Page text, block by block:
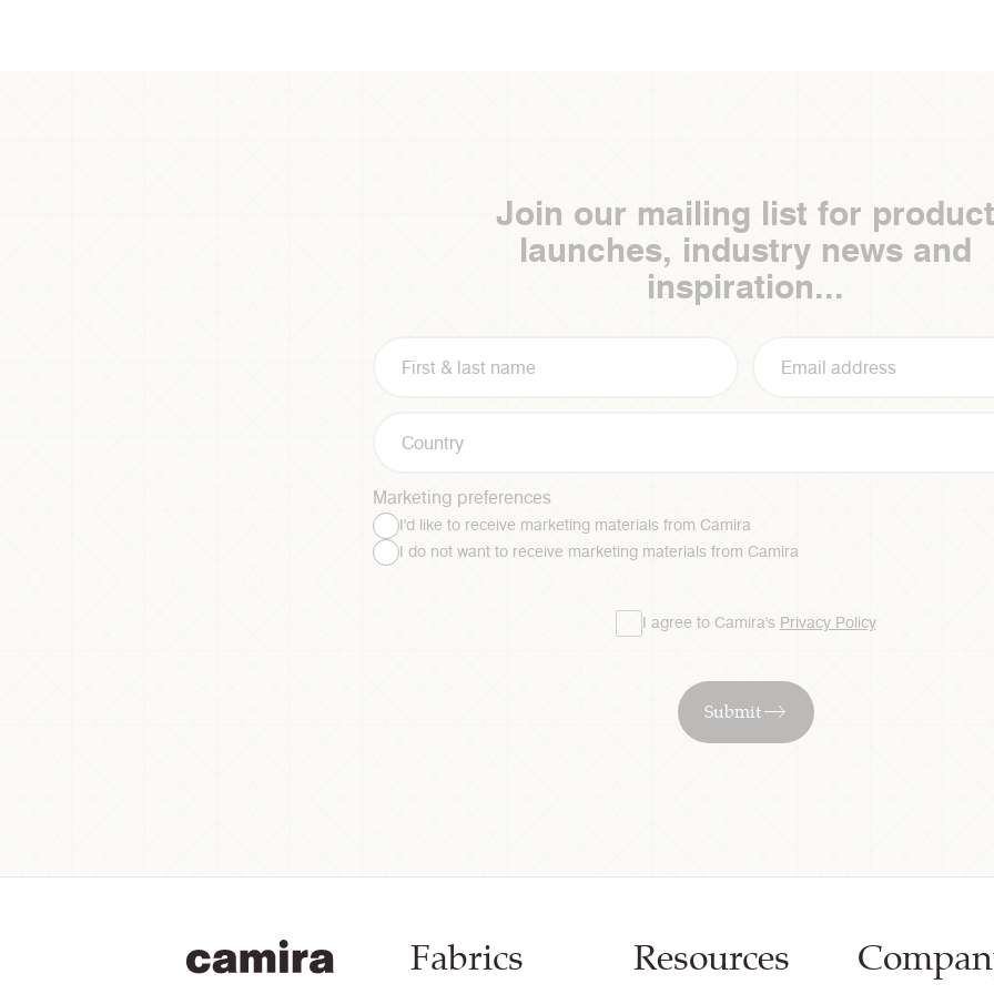
Join our mailing list for product
launches, industry news and
inspiration...
Country
Marketing preferences
I'd like to receive marketing materials from Camira
I do not want to receive marketing materials from Camira
I agree to Camira's Privacy Policy
Submit
Fabrics Resources